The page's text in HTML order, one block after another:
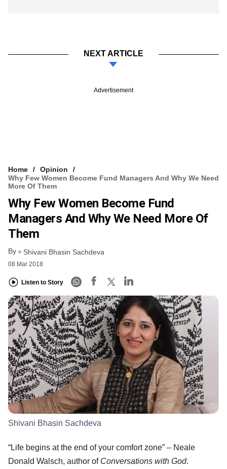
NEXT ARTICLE
Advertisement
Home
Opinion
Why Few Women Become Fund Managers And Why We Need
More Of Them
Why Few Women Become Fund
Managers And Why We Need More Of
Them
By Shivani Bhasin Sachdeva
08 Mar 2018
Listen to Story
Shivani Bhasin Sachdeva
“Life begins at the end of your comfort zone” – Neale
Donald Walsch, author of Conversations with God.